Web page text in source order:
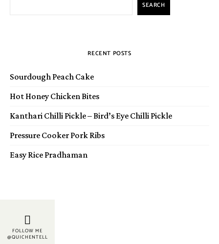
SEARCH
RECENT POSTS
Sourdough Peach Cake
Hot Honey Chicken Bites
Kanthari Chilli Pickle – Bird’s Eye Chilli Pickle
Pressure Cooker Pork Ribs
Easy Rice Pradhaman
FOLLOW ME
@QUICHENTELL